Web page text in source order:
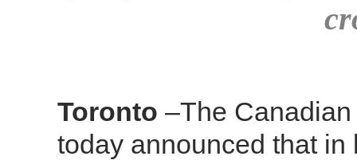
Toronto –The
today announced that